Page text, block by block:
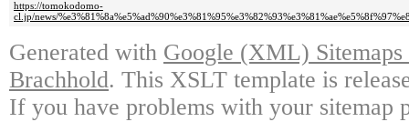
https://tomokodomo-
cl.jp/news/
Generated with Google (XML)
Brachhold. This XSLT template is
If you have problems with your sitemap